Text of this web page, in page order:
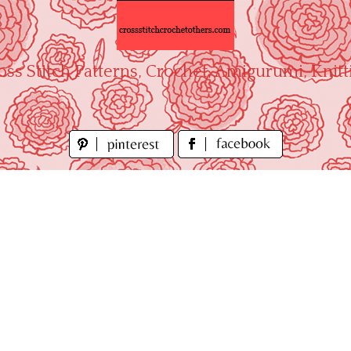
Stitch Patterns, Crochet, Amigurumi,